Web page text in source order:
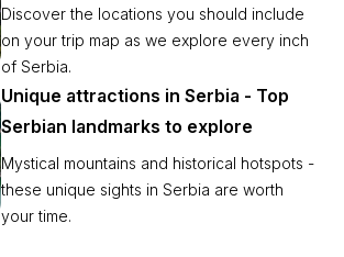
Discover the locations you should include
on your trip map as we explore every inch
of Serbia.
Unique attractions in Serbia - Top
Serbian landmarks to explore
Mystical mountains and historical hotspots -
these unique sights in Serbia are worth
your time.